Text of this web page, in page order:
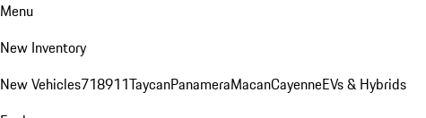
Menu
New Inventory
New Vehicles718911TaycanPanameraMacanCayenneEVs & Hybrids